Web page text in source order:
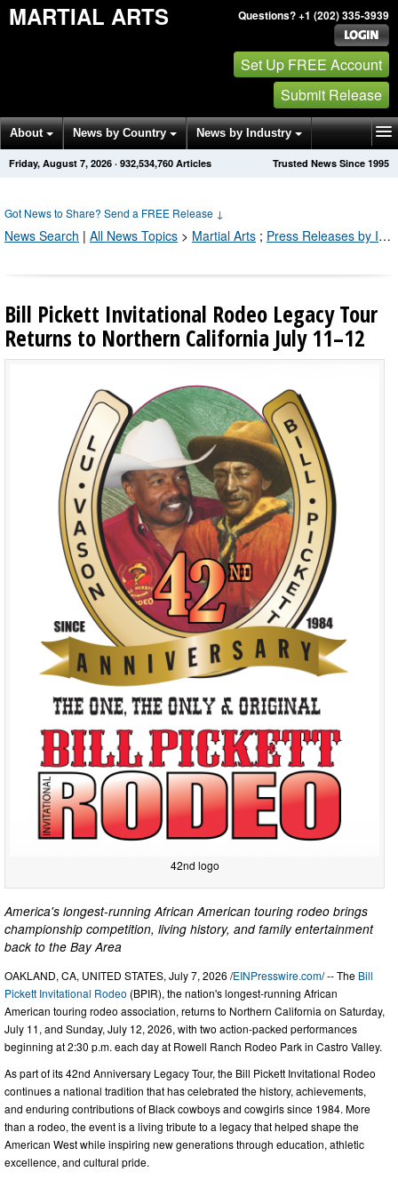
MARTIAL ARTS Questions? +1 (202) 335-3939
Set Up FREE Account
Submit Release
About News by Country News by Industry
Get News Alerts Press Releases Trusted News Since 1995
Friday, August 7, 2026 · 932,534,769 Articles
Got News to Share? Send a FREE Release ↓
News Search | All News Topics > Martial Arts ; Press Releases by Industry Channel
Bill Pickett Invitational Rodeo Legacy Tour
Returns to Northern California July 11–12
42nd logo
America's longest-running African American touring rodeo brings
championship competition, living history, and family entertainment
back to the Bay Area
OAKLAND, CA, UNITED STATES, July 7, 2026 /EINPresswire.com/ -- The Bill
Pickett Invitational Rodeo (BPIR), the nation's longest-running African
American touring rodeo association, returns to Northern California on Saturday,
July 11, and Sunday, July 12, 2026, with two action-packed performances
beginning at 2:30 p.m. each day at Rowell Ranch Rodeo Park in Castro Valley.
As part of its 42nd Anniversary Legacy Tour, the Bill Pickett Invitational Rodeo
continues a national tradition that has celebrated the history, achievements,
and enduring contributions of Black cowboys and cowgirls since 1984. More
than a rodeo, the event is a living tribute to a legacy that helped shape the
American West while inspiring new generations through education, athletic
excellence, and cultural pride.